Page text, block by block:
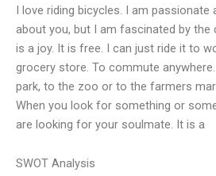
I love riding bicycles. I am passionate
about you, but I am fascinated by
is a joy. It is free. I can just ride it to
grocery store. To commute
park, to the zoo or to the farmers
When you look for something or
are looking for your soulmate. It is a
SWOT Analysis